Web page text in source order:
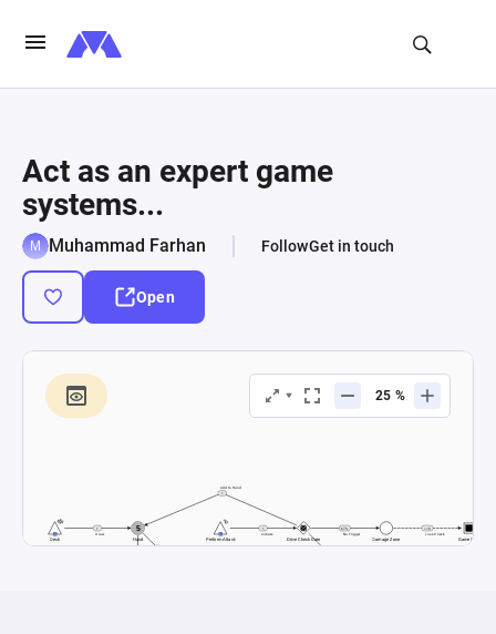
Act as an expert game
systems...
Muhammad Farhan FollowGet in touch
Open